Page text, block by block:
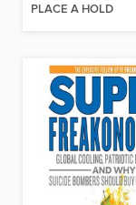
PLACE A HOLD